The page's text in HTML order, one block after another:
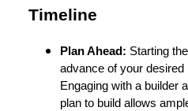
Timeline
Plan Ahead: Starting
advance of your
Engaging with a builder
plan to build allows